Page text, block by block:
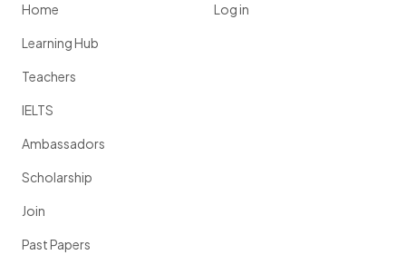
Home
Learning Hub
Teachers
IELTS
Ambassadors
Scholarship
Join
Past Papers
Log in